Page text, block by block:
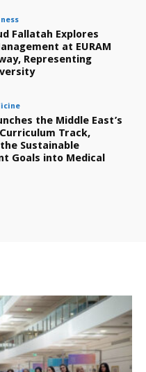
Fallatah Explores
at EURAM
Representing
the Middle East’s
Track,
Sustainable
Goals into Medical